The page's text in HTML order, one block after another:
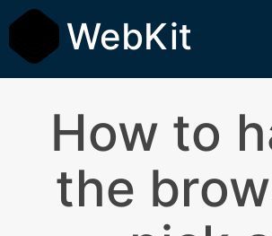
WebKit
How to
the